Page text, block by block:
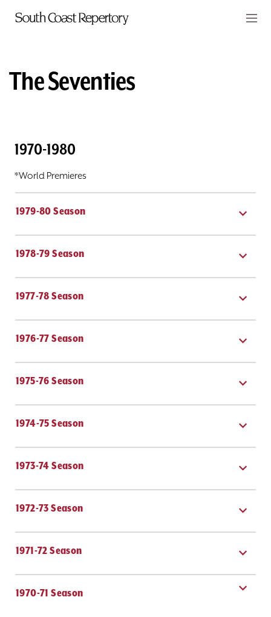
Skip to main content
TICKETS
PLAYS
CLASSES
SUPPORT
ABOUT
DONATE
The Seventies
1970-1980
*World Premieres
1979-80 Season
1978-79 Season
1977-78 Season
1976-77 Season
1975-76 Season
1974-75 Season
1973-74 Season
1972-73 Season
1971-72 Season
1970-71 Season